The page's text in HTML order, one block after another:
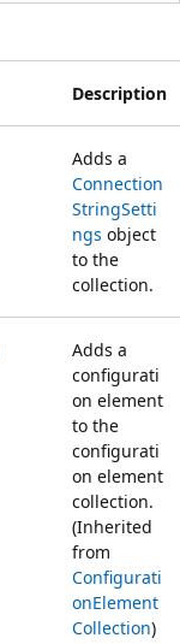
Description
Adds a
Connection
StringSetti
ngs object
to the
collection.
Adds a
configurati
on element
to the
configurati
on element
collection.
(Inherited
from
Configurati
onElement
Collection)